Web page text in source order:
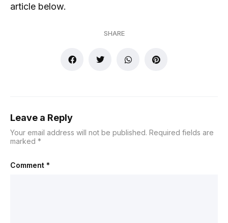
article below.
SHARE
Leave a Reply
Your email address will not be published. Required fields are
marked *
Comment *